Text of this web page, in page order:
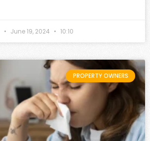
June 19, 2024 10:10
PROPERTY OWNERS